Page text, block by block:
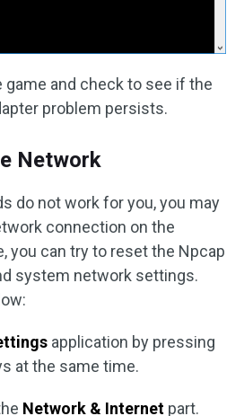
game and check to see if the
problem persists.
Network
do not work for you, you may
connection on the
you can try to reset the Npcap
system network settings.
application by pressing
at the same time.
Network & Internet part.